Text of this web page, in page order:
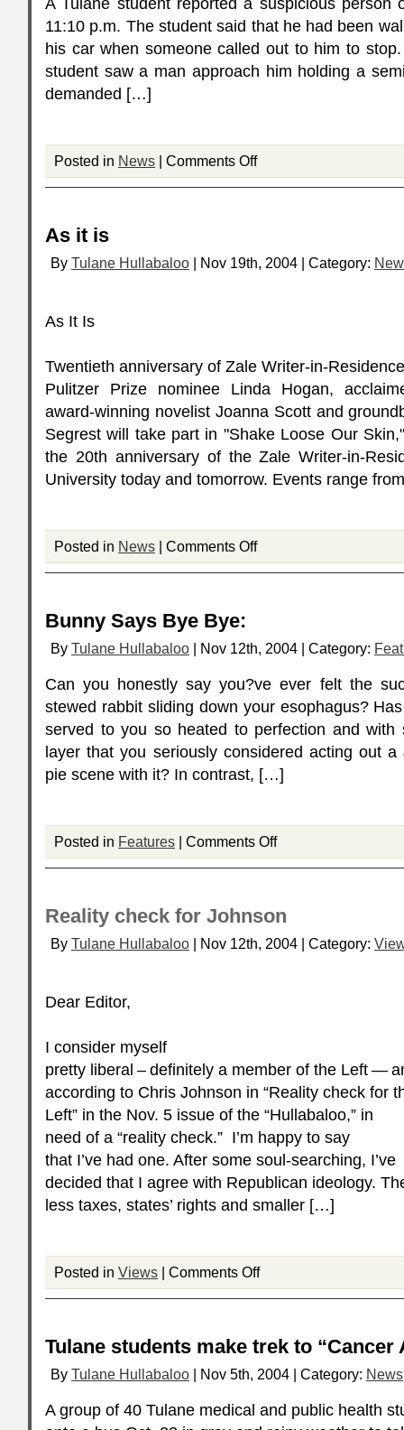
A Tulane student reported a suspicious person
11:10 p.m. The student said that he had been
his car when someone called out to him to
student saw a man approach him holding a
demanded […]
Posted in News | Comments Off
As it is
By Tulane Hullabaloo | Nov 19th, 2004 | Category:
As It Is
Twentieth anniversary of Zale Writer-in-
Pulitzer Prize nominee Linda Hogan,
award-winning novelist Joanna Scott and
Segrest will take part in "Shake Loose Our
the 20th anniversary of the Zale Writer-in-
University today and tomorrow. Events range
Posted in News | Comments Off
Bunny Says Bye Bye:
By Tulane Hullabaloo | Nov 12th, 2004 | Category:
Can you honestly say you?ve ever felt the
stewed rabbit sliding down your esophagus?
served to you so heated to perfection and with
layer that you seriously considered acting out
pie scene with it? In contrast, […]
Posted in Features | Comments Off
Reality check for Johnson
By Tulane Hullabaloo | Nov 12th, 2004 | Category:
Dear Editor,
I consider myself
pretty liberal – definitely a member of the Left —
according to Chris Johnson in “Reality check for
Left” in the Nov. 5 issue of the “Hullabaloo,” in
need of a “reality check.” I’m happy to say
that I’ve had one. After some soul-searching, I’ve
decided that I agree with Republican ideology.
less taxes, states’ rights and smaller […]
Posted in Views | Comments Off
Tulane students make trek to “Cancer
By Tulane Hullabaloo | Nov 5th, 2004 | Category: News
A group of 40 Tulane medical and public health